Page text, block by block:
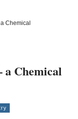
Chemical
Chemical